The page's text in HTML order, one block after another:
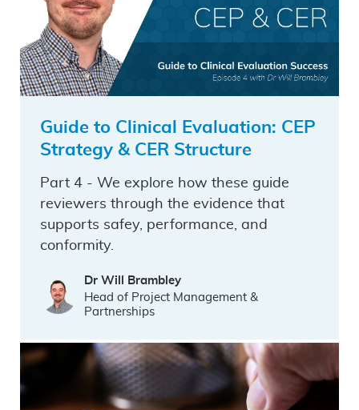
Guide to Clinical Evaluation: CEP
Strategy & CER Structure
Part 4 - We explore how these guide
reviewers through the evidence that
supports safey, performance, and
conformity.
Dr Will Brambley
Head of Project Management &
Partnerships